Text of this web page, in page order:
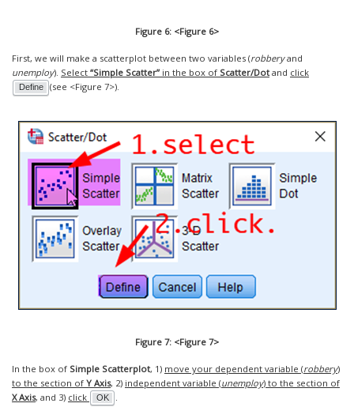
Figure 6: <Figure 6>
First, we will make a scatterplot between two variables (robberyand
unemploy). Select “Simple Scatter” in the box of Scatter/Dotand click
Define (see <Figure 7>).
Figure 7: <Figure 7>
In the box of Simple Scatterplot, 1) move your dependent variable (robbery)
to the section of Y Axis, 2) independent variable (unemploy) to the section of
X Axis, and 3) click OK